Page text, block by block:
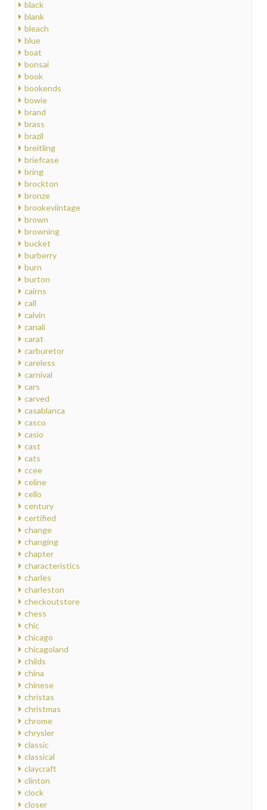
black
blank
bleach
blue
boat
bonsai
book
bookends
bowie
brand
brass
brazil
breitling
briefcase
bring
brockton
bronze
brookeviintage
brown
browning
bucket
burberry
burn
burton
cairns
call
calvin
canali
carat
carburetor
careless
carnival
cars
carved
casablanca
casco
casio
cast
cats
ccee
celine
cello
century
certified
change
changing
chapter
characteristics
charles
charleston
checkoutstore
chess
chic
chicago
chicagoland
childs
china
chinese
christas
christmas
chrome
chrysler
classic
classical
claycraft
clinton
clock
closer